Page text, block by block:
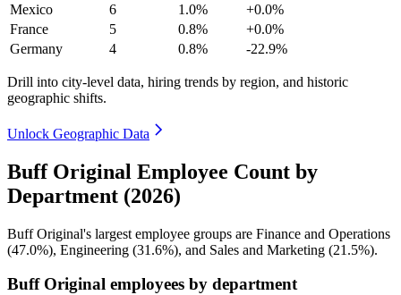
Mexico
6 1.0%
+0.0%
France
5 0.8%
+0.0%
Germany
4 0.8% -22.9%
Drill into city-level data, hiring trends by region, and historic
geographic shifts.
Unlock Geographic Data
Buff Original Employee Count by
Department (2026)
Buff Original's largest employee groups are Finance and Operations
(47.0%), Engineering (31.6%), and Sales and Marketing (21.5%).
Buff Original employees by department